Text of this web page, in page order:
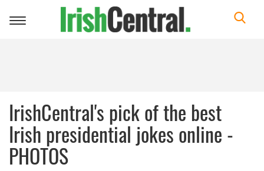
Toggle
IrishCentral's pick of the best
Irish presidential jokes online -
PHOTOS